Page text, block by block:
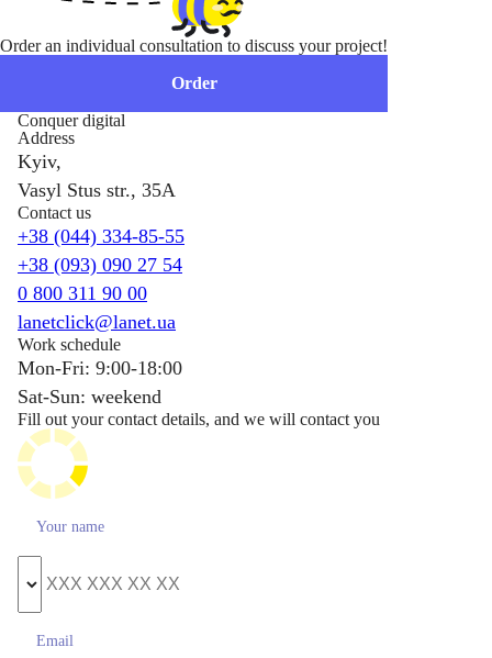
Order an individual consultation to discuss your project!
Order
Conquer digital
Address
Kyiv,
Vasyl Stus str., 35A
Contact us
+38 (044) 334-85-55
+38 (093) 090 27 54
0 800 311 90 00
lanetclick@lanet.ua
Work schedule
Mon-Fri: 9:00-18:00
Sat-Sun: weekend
Fill out your contact details, and we will contact you